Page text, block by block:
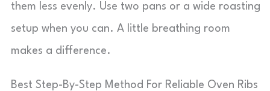
them less evenly. Use two pans or a wide roasting
setup when you can. A little breathing room
makes a difference.
Best Step-By-Step Method For Reliable Oven Ribs